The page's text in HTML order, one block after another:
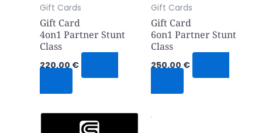
Gift Cards
Gift Card
4on1 Partner Stunt
Class
220,00€
Gift Cards
Gift Card
6on1 Partner Stunt
Class
250,00€